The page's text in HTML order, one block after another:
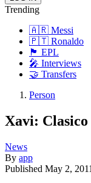
Trending
🇦🇷 Messi
🇵🇹 Ronaldo
🏴󠁧󠁢󠁥󠁮󠁧󠁿 EPL
🎤 Interviews
🤝 Transfers
Person
Xavi: Clasico
News
By app
Published May 2, 2011